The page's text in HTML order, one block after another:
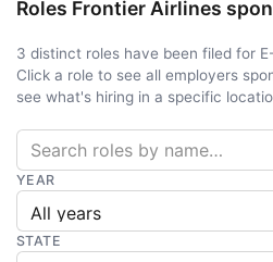
Roles Frontier Airlines
3 distinct roles have been filed for
Click a role to see all employers
see what's hiring in a specific
YEAR
STATE